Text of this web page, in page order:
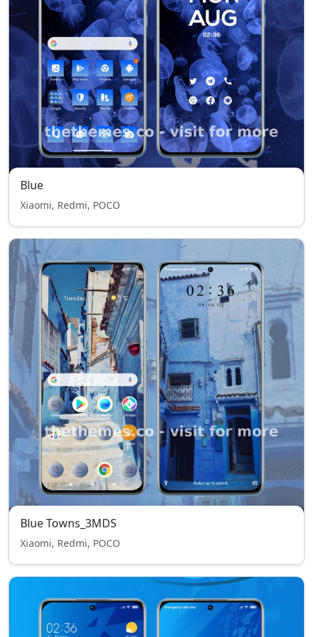
Blue
Xiaomi, Redmi, POCO
Blue Towns_3MDS
Xiaomi, Redmi, POCO